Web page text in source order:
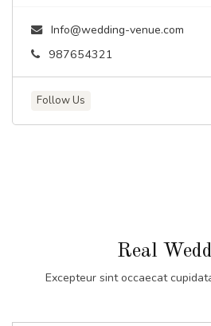
Info@wedding-venue.com
987654321
Follow Us
Real
Excepteur sint occaecat